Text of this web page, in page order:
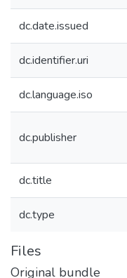
dc.date.issued
dc.identifier.uri
dc.language.iso
dc.publisher
dc.title
dc.type
Files
Original bundle